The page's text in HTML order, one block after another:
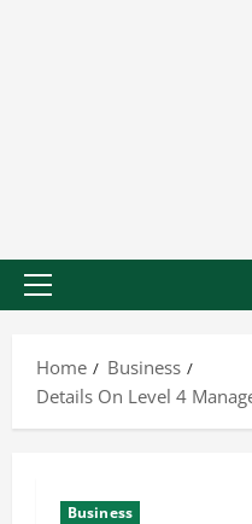
Home
Business
Details On Level 4
Business